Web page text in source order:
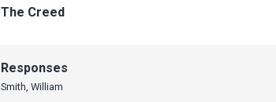
The Creed
Responses
Smith, William